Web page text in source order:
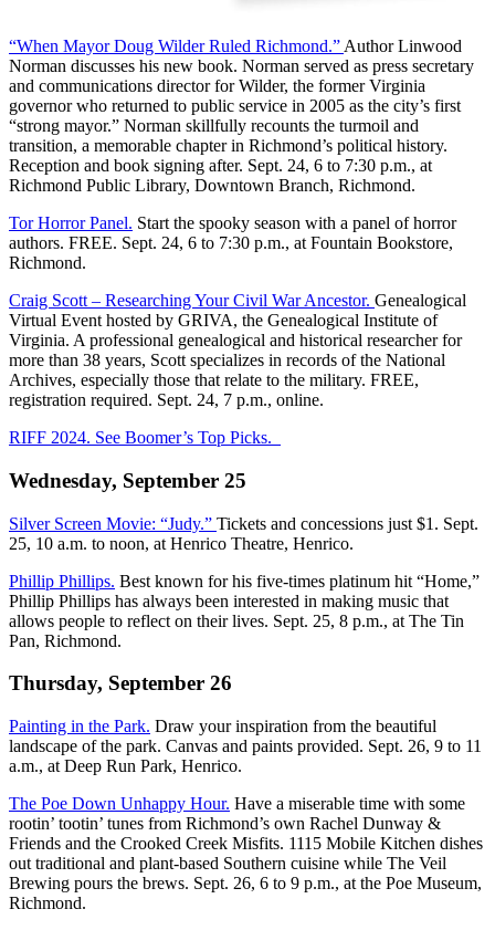
“When Mayor Doug Wilder Ruled Richmond.” Author Linwood
Norman discusses his new book. Norman served as press secretary
and communications director for Wilder, the former Virginia
governor who returned to public service in 2005 as the city’s first
“strong mayor.” Norman skillfully recounts the turmoil and
transition, a memorable chapter in Richmond’s political history.
Reception and book signing after. Sept. 24, 6 to 7:30 p.m., at
Richmond Public Library, Downtown Branch, Richmond.
Tor Horror Panel. Start the spooky season with a panel of horror
authors. FREE. Sept. 24, 6 to 7:30 p.m., at Fountain Bookstore,
Richmond.
Craig Scott – Researching Your Civil War Ancestor. Genealogical
Virtual Event hosted by GRIVA, the Genealogical Institute of
Virginia. A professional genealogical and historical researcher for
more than 38 years, Scott specializes in records of the National
Archives, especially those that relate to the military. FREE,
registration required. Sept. 24, 7 p.m., online.
RIFF 2024. See Boomer’s Top Picks.
Wednesday, September 25
Silver Screen Movie: “Judy.” Tickets and concessions just $1. Sept.
25, 10 a.m. to noon, at Henrico Theatre, Henrico.
Phillip Phillips. Best known for his five-times platinum hit “Home,”
Phillip Phillips has always been interested in making music that
allows people to reflect on their lives. Sept. 25, 8 p.m., at The Tin
Pan, Richmond.
Thursday, September 26
Painting in the Park. Draw your inspiration from the beautiful
landscape of the park. Canvas and paints provided. Sept. 26, 9 to 11
a.m., at Deep Run Park, Henrico.
The Poe Down Unhappy Hour. Have a miserable time with some
rootin’ tootin’ tunes from Richmond’s own Rachel Dunway &
Friends and the Crooked Creek Misfits. 1115 Mobile Kitchen dishes
out traditional and plant-based Southern cuisine while The Veil
Brewing pours the brews. Sept. 26, 6 to 9 p.m., at the Poe Museum,
Richmond.